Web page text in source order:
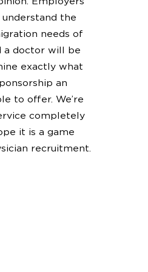
the
needs of
a doctor will be
exactly what
an
to offer. We’re
completely
it is a game
recruitment.